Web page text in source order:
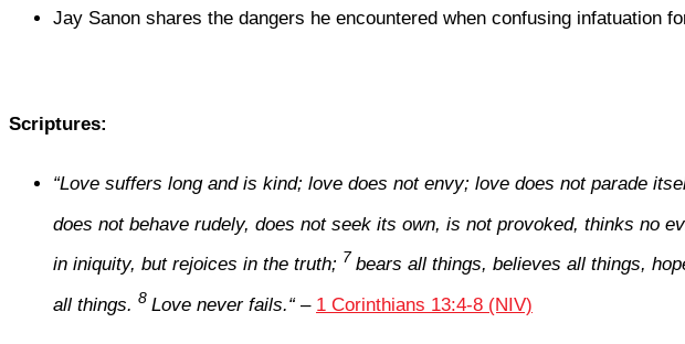
Jay Sanon shares the dangers he encountered when confusing infatuation
Scriptures:
“Love suffers long and is kind; love does not envy; love does not parade
does not behave rudely, does not seek its own, is not provoked, thinks no
in iniquity, but rejoices in the truth; 7bears all things, believes all things,
all things. 8 Love never fails.“– 1 Corinthians 13:4-8 (NIV)